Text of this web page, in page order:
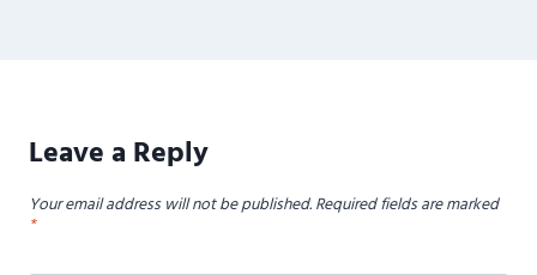
Leave a Reply
Your email address will not be published.Required fields are marked
*